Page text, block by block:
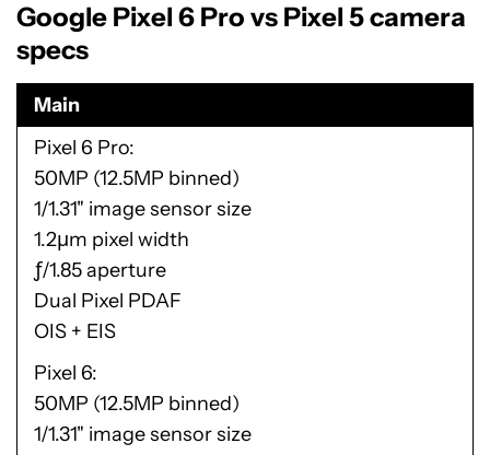
Google Pixel 6 Pro vs Pixel 5 camera
specs
Main
Pixel 6 Pro
50MP (12.5MP binned)
1/1.31" image sensor size
1.2μm pixel width
ƒ/1.85 aperture
Dual Pixel PDAF
OIS + EIS
Pixel 6
50MP (12.5MP binned)
1/1.31" image sensor size